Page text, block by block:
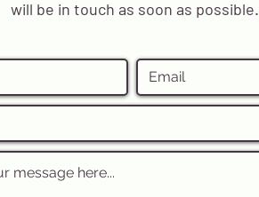
will be in touch as soon as possible.